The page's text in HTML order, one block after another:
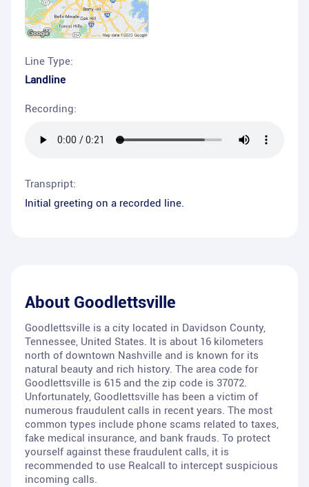
Line Type:
Landline
Recording:
Transpript:
Initial greeting on a recorded line.
About Goodlettsville
Goodlettsville is a city located in Davidson County,
Tennessee, United States. It is about 16 kilometers
north of downtown Nashville and is known for its
natural beauty and rich history. The area code for
Goodlettsville is 615 and the zip code is 37072.
Unfortunately, Goodlettsville has been a victim of
numerous fraudulent calls in recent years. The most
common types include phone scams related to taxes,
fake medical insurance, and bank frauds. To protect
yourself against these fraudulent calls, it is
recommended to use Realcall to intercept suspicious
incoming calls.